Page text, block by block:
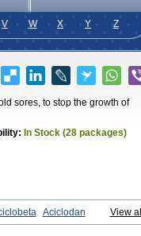
V W X Y Z
sores, to stop the growth of
In Stock (28 packages)
View all
Aciclodan
Acihexal Aciklam